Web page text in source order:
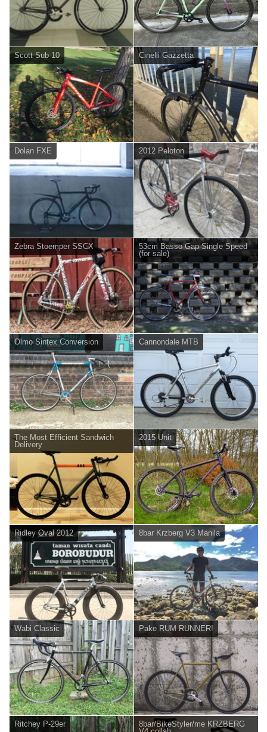
Scott Sub 10 Cinelli Gazzetta
Dolan FXE 2012 Peloton
Zebra Stoemper SSCX
53cm Basso Gap Single Speed
(for sale)
Olmo Sintex Conversion Cannondale MTB
The Most Efficient Sandwich
Delivery
2015 Unit
Ridley Oval 2012 8bar Krzberg V3 Manila
Wabi Classic Pake RUM RUNNER!
Ritchey P-29er
8bar/BikeStyler/me KRZBERG